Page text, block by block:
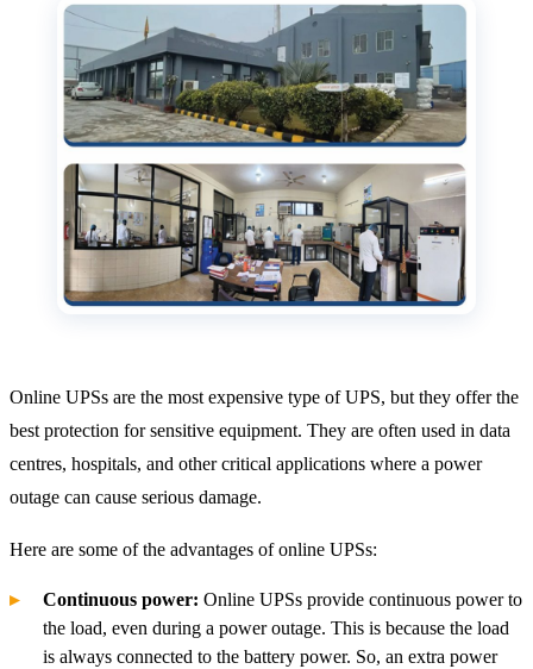
Online UPSs are the most expensive type of UPS, but they offer the
best protection for sensitive equipment. They are often used in data
centres, hospitals, and other critical applications where a power
outage can cause serious damage.
Here are some of the advantages of online UPSs:
Continuous power: Online UPSs provide continuous power to
the load, even during a power outage. This is because the load
is always connected to the battery power. So, an extra power